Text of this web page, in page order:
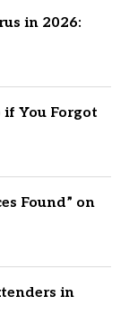
in 2026:
You Forgot
Found” on
in